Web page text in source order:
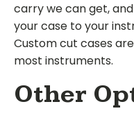
carry we can get,
your case to your
Custom cut cases
most instruments.
Other